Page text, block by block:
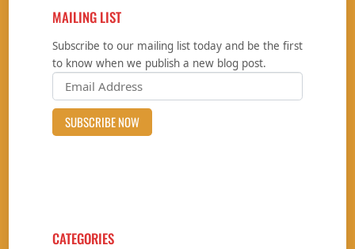
MAILING LIST
Subscribe to our mailing list today and be the first
to know when we publish a new blog post.
CATEGORIES